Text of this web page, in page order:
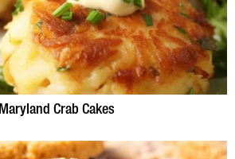
Maryland Crab Cakes